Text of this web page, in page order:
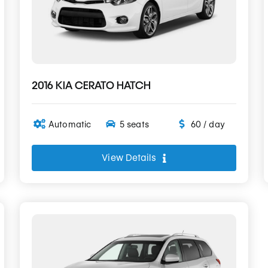
2016 KIA CERATO HATCH
Automatic 5 seats 60 / day
View Details